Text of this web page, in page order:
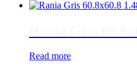
Read more